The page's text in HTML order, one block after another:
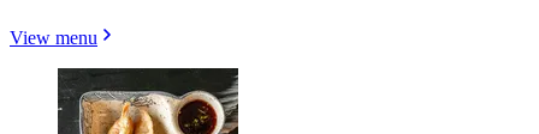
View menu